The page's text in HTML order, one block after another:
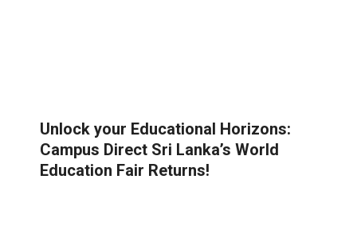
Unlock your Educational Horizons:
Campus Direct Sri Lanka’s World
Education Fair Returns!